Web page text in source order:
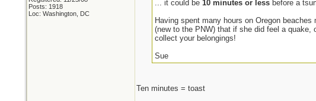
Posts: 1918
Loc: Washington, DC
... it could be10 minutes or less before a
Having spent many hours on Oregon
(new to the PNW) that if she did feel a
collect your belongings!
Sue
Ten minutes = toast